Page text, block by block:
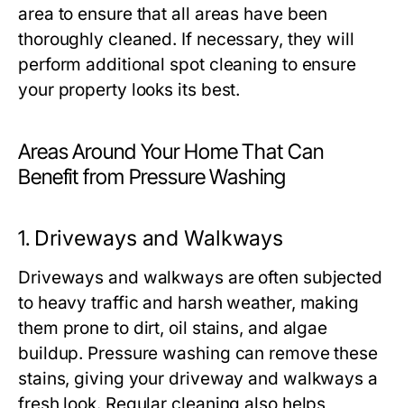
area to ensure that all areas have been
thoroughly cleaned. If necessary, they will
perform additional spot cleaning to ensure
your property looks its best.
Areas Around Your Home That Can
Benefit from Pressure Washing
1. Driveways and Walkways
Driveways and walkways are often subjected
to heavy traffic and harsh weather, making
them prone to dirt, oil stains, and algae
buildup. Pressure washing can remove these
stains, giving your driveway and walkways a